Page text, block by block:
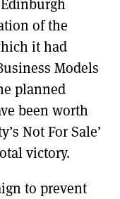
LINK TO THE LATEST ISSUE.
ANOTHER 3 ARTICLES.
Edinburgh
of the
it had
Models
planned
been worth
Not For Sale’
victory.
to prevent